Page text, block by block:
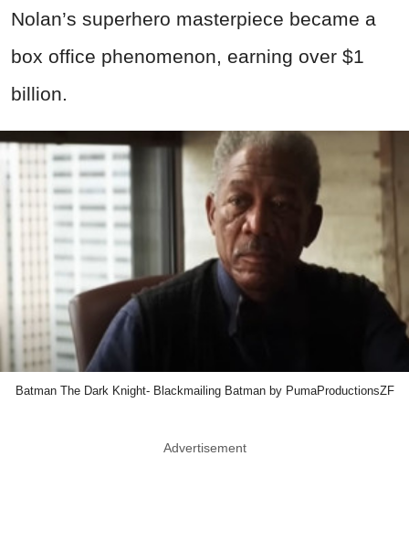
Nolan’s superhero masterpiece became a
box office phenomenon, earning over $1
billion.
Batman The Dark Knight- Blackmailing Batman by PumaProductionsZF
Advertisement